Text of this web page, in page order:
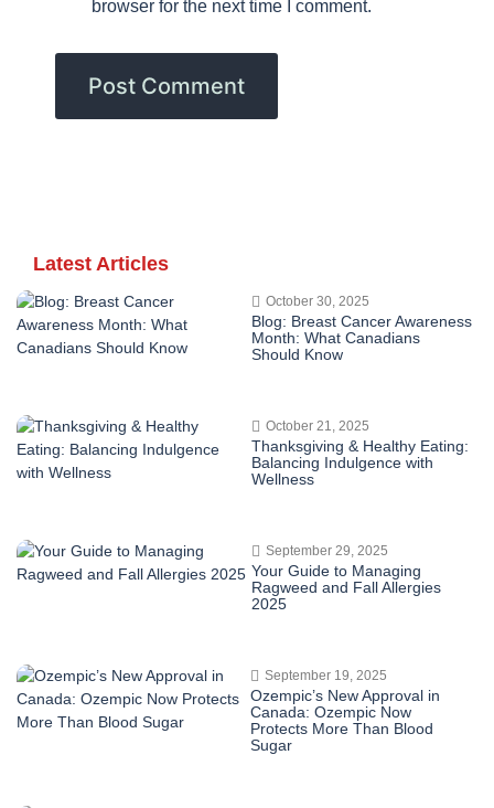
browser for the next time I comment.
Latest Articles
October 30, 2025
Blog: Breast Cancer Awareness
Month: What Canadians
Should Know
October 21, 2025
Thanksgiving & Healthy Eating:
Balancing Indulgence with
Wellness
September 29, 2025
Your Guide to Managing
Ragweed and Fall Allergies
2025
September 19, 2025
Ozempic’s New Approval in
Canada: Ozempic Now
Protects More Than Blood
Sugar